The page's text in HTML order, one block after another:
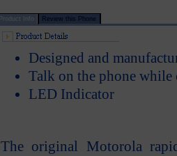
Product Info Review this Phone
Designed and
Talk on the phone while
LED Indicator
The original Motorola